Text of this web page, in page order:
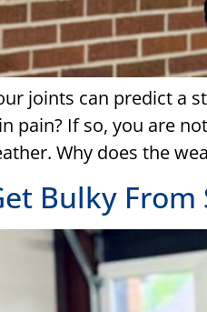
joints can predict a
pain? If so, you are
Why does the
Bulky